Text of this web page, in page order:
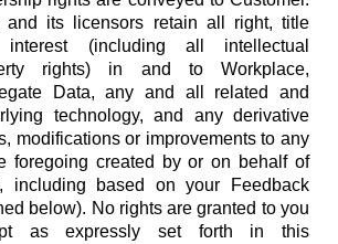
and its licensors retain all right, title
(including all intellectual
rights) in and to Workplace,
Data, any and all related and
technology, and any derivative
modifications or improvements to any
foregoing created by or on behalf of
including based on your Feedback
below). No rights are granted to you
as expressly set forth in this